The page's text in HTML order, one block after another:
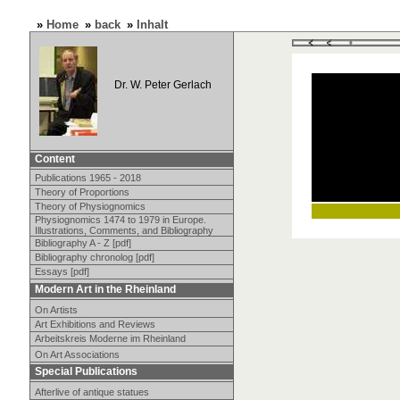
» Home » back » Inhalt
Dr. W. Peter Gerlach
Content
Publications 1965 - 2018
Theory of Proportions
Theory of Physiognomics
Physiognomics 1474 to 1979 in Europe.
Illustrations, Comments, and Bibliography
Bibliography A - Z [pdf]
Bibliography chronolog [pdf]
Essays [pdf]
Modern Art in the Rheinland
On Artists
Art Exhibitions and Reviews
Arbeitskreis Moderne im Rheinland
On Art Associations
Special Publications
Afterlive of antique statues